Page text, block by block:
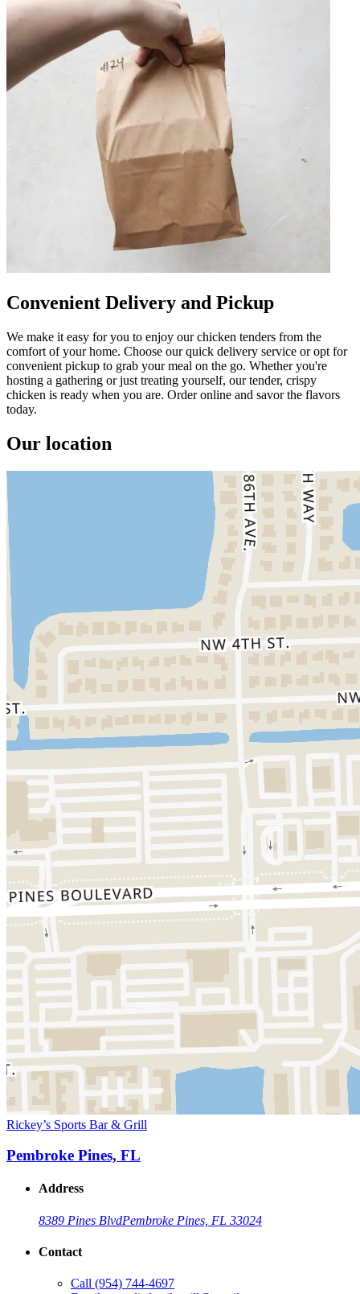
Convenient Delivery and Pickup
We make it easy for you to enjoy our chicken tenders from the
comfort of your home. Choose our quick delivery service or opt for
convenient pickup to grab your meal on the go. Whether you're
hosting a gathering or just treating yourself, our tender, crispy
chicken is ready when you are. Order online and savor the flavors
today.
Our location
Rickey’s Sports Bar & Grill
Pembroke Pines, FL
Address
8389 Pines BlvdPembroke Pines, FL 33024
Contact
Call (954) 744-4697